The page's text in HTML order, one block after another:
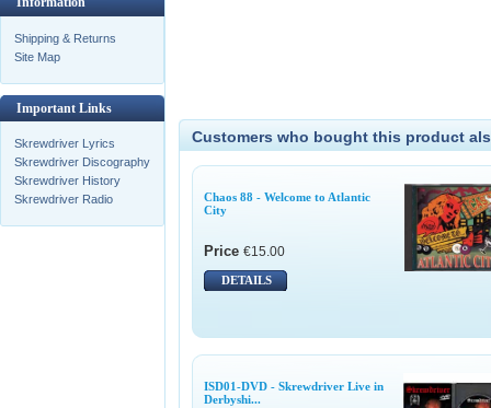
Shipping & Returns
Site Map
Important Links
Skrewdriver Lyrics
Skrewdriver Discography
Skrewdriver History
Skrewdriver Radio
Customers who bought this product
Chaos 88 - Welcome to Atlantic
City
Price €15.00
DETAILS
ISD01-DVD - Skrewdriver Live in
Derbyshi...